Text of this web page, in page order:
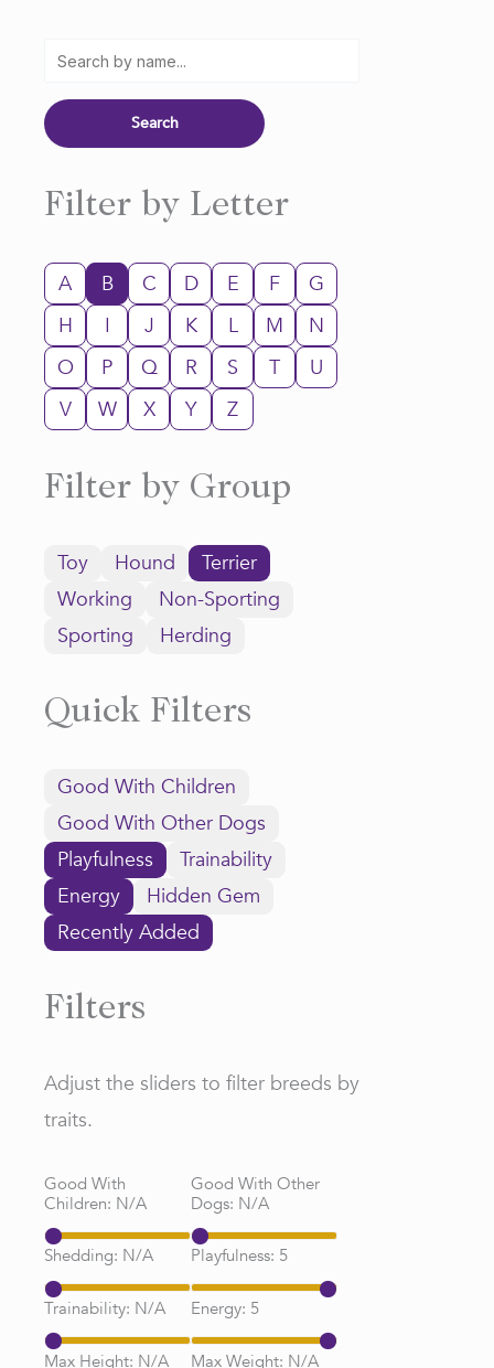
Filter by Letter
A B C D E F
G
H
I J K L M
N
O
P Q R S T
U
V
W X Y Z
Filter by Group
Toy Hound
Terrier
Working
Non-Sporting
Sporting
Herding
Quick Filters
Good With Children
Good With Other Dogs
Playfulness
Trainability
Energy
Hidden Gem
Recently Added
Filters
Adjust the sliders to filter breeds by
traits.
Good With
Children: N/A
Good With Other
Dogs: N/A
Shedding: N/A Playfulness: 5
Trainability: N/A Energy: 5
Max Height: N/A Max Weight: N/A